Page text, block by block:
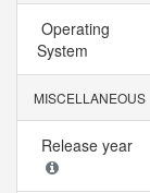
Operating
System
MISCELLANEOUS
Release year